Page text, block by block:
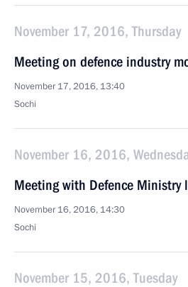
November 17, 2016, Thursday
Meeting on defence industry
November 17, 2016, 13:40
Sochi
November 16, 2016,
Meeting with Defence Ministry
November 16, 2016, 14:30
Sochi
November 15, 2016, Tuesday